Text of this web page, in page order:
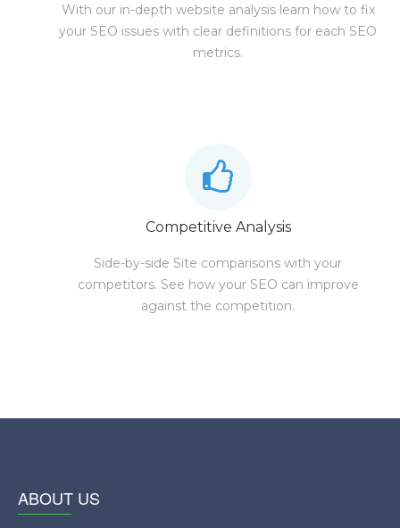
With our in-depth website analysis learn how to fix
your SEO issues with clear definitions for each SEO
metrics.
Competitive Analysis
Side-by-side Site comparisons with your
competitors. See how your SEO can improve
against the competition.
ABOUT US